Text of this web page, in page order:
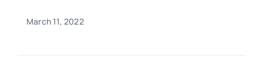
March 11, 2022